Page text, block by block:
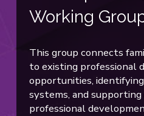
Working
This group connects
to existing professional
opportunities,
systems, and
professional